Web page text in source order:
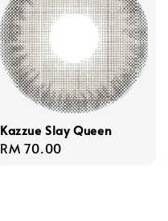
Kazzue Slay Queen
Regular
RM 70.00